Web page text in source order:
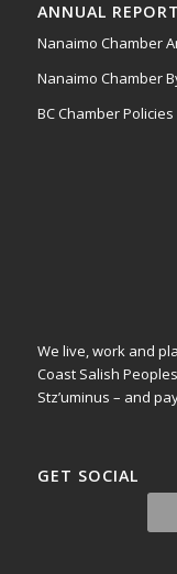
ANNUAL
Nanaimo Chamber
Nanaimo Chamber
BC Chamber Policies
We live, work and
Coast Salish
Stz’uminus – and
GET SOCIAL